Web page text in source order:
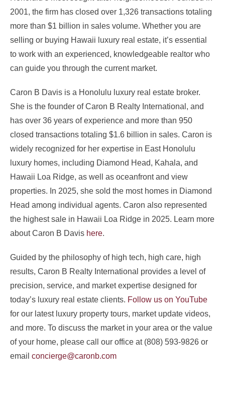
2001, the firm has closed over 1,326 transactions totaling
more than $1 billion in sales volume. Whether you are
selling or buying Hawaii luxury real estate, it’s essential
to work with an experienced, knowledgeable realtor who
can guide you through the current market.
Caron B Davis is a Honolulu luxury real estate broker.
She is the founder of Caron B Realty International, and
has over 36 years of experience and more than 950
closed transactions totaling $1.6 billion in sales. Caron is
widely recognized for her expertise in East Honolulu
luxury homes, including Diamond Head, Kahala, and
Hawaii Loa Ridge, as well as oceanfront and view
properties. In 2025, she sold the most homes in Diamond
Head among individual agents. Caron also represented
the highest sale in Hawaii Loa Ridge in 2025. Learn more
about Caron B Davis here.
Guided by the philosophy of high tech, high care, high
results, Caron B Realty International provides a level of
precision, service, and market expertise designed for
today’s luxury real estate clients. Follow us on YouTube
for our latest luxury property tours, market update videos,
and more. To discuss the market in your area or the value
of your home, please call our office at (808) 593-9826 or
email concierge@caronb.com